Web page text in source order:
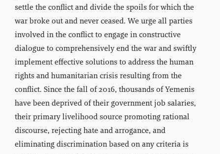
settle the conflict and divide the spoils for which the
war broke out and never ceased. We urge all parties
involved in the conflict to engage in constructive
dialogue to comprehensively end the war and swiftly
implement effective solutions to address the human
rights and humanitarian crisis resulting from the
conflict. Since the fall of 2016, thousands of Yemenis
have been deprived of their government job salaries,
their primary livelihood source promoting rational
discourse, rejecting hate and arrogance, and
eliminating discrimination based on any criteria is